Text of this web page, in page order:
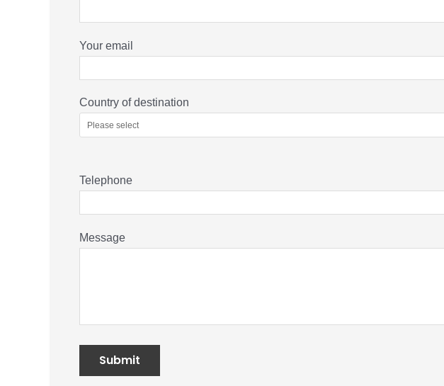
Your email
Country of destination
Telephone
Message